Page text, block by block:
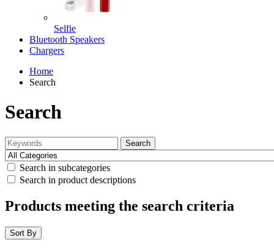
Selfie
Bluetooth Speakers
Chargers
Home
Search
Search
Search
Search in subcategories
Search in product descriptions
Products meeting the search criteria
Sort By